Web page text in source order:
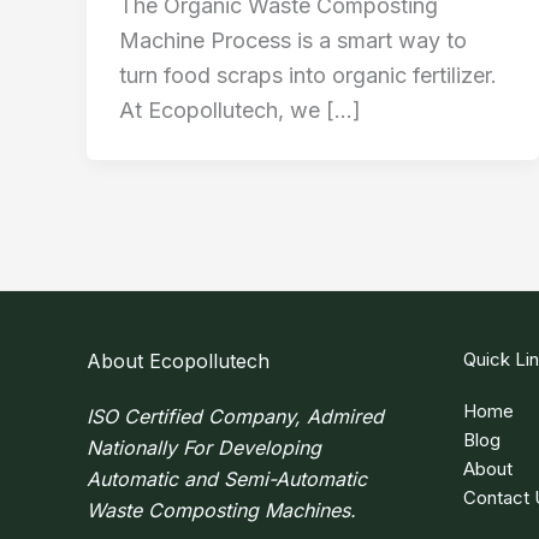
The Organic Waste Composting
Machine Process is a smart way to
turn food scraps into organic fertilizer.
At Ecopollutech, we […]
About Ecopollutech
ISO Certified Company, Admired
Nationally For Developing
Automatic and Semi-Automatic
Waste Composting Machines.
Quick
Home
Blog
About
Contact